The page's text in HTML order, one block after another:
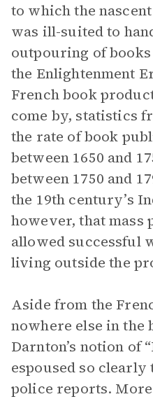
to which the
was ill-suited to
outpouring of
the Enlightenment
French book
come by, statistics
the rate of book
between 1650 and
between 1750 and
the 19th century’s
however, that mass
allowed successful
living outside the
Aside from the
nowhere else in the
Darnton’s notion of
espoused so clearly
police reports.